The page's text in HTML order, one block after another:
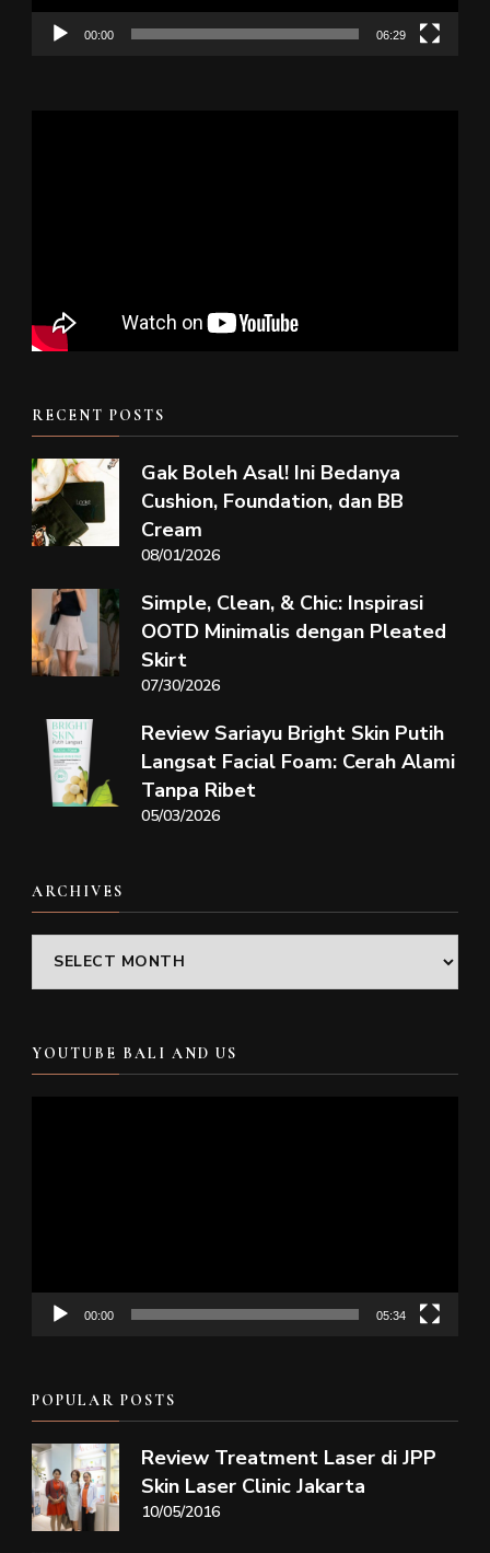
00:00 06:29
RECENT POSTS
Gak Boleh Asal! Ini Bedanya
Cushion, Foundation, dan BB
Cream
08/01/2026
Simple, Clean, & Chic: Inspirasi
OOTD Minimalis dengan Pleated
Skirt
07/30/2026
Review Sariayu Bright Skin Putih
Langsat Facial Foam: Cerah Alami
Tanpa Ribet
05/03/2026
ARCHIVES
Archives
YOUTUBE BALI AND US
00:00 05:34
POPULAR POSTS
Review Treatment Laser di JPP
Skin Laser Clinic Jakarta
10/05/2016